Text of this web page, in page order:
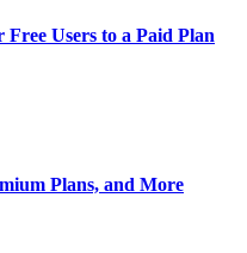
Users to a Paid Plan
Plans, and More